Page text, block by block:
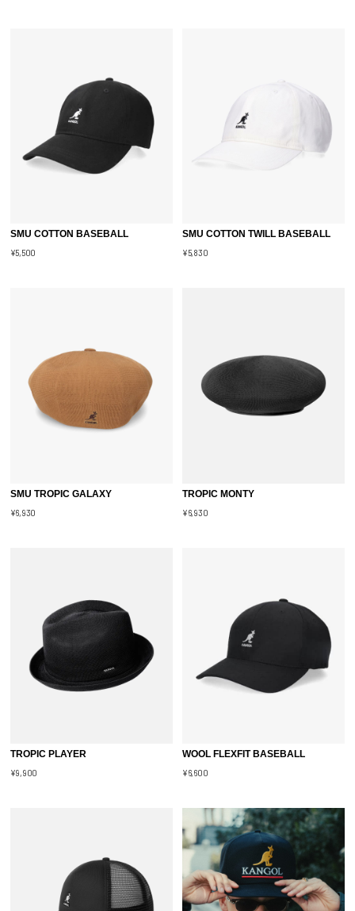
SMU COTTON BASEBALL
¥5,500
SMU COTTON TWILL BASEBALL
¥5,830
SMU TROPIC GALAXY
¥6,930
TROPIC MONTY
¥6,930
TROPIC PLAYER
¥9,900
WOOL FLEXFIT BASEBALL
¥6,600